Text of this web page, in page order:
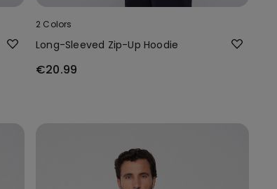
2 Colors
Long-Sleeved Zip-Up Hoodie
€20.99